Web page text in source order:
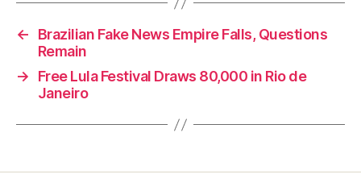
←
Brazilian Fake News Empire Falls, Questions
Remain
→
Free Lula Festival Draws 80,000 in Rio de
Janeiro